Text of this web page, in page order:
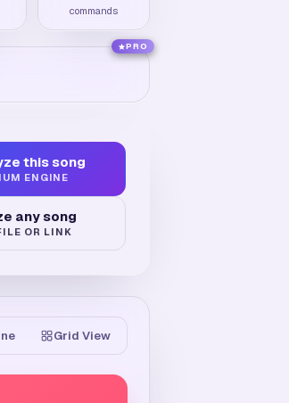
commands
PRO
this song
ENGINE
any song
OR LINK
Grid View